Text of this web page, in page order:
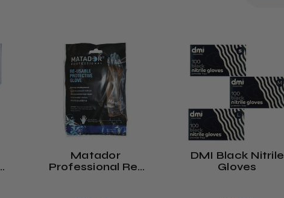
Matador
Professional Re-
DMI Black Nitrile
Gloves